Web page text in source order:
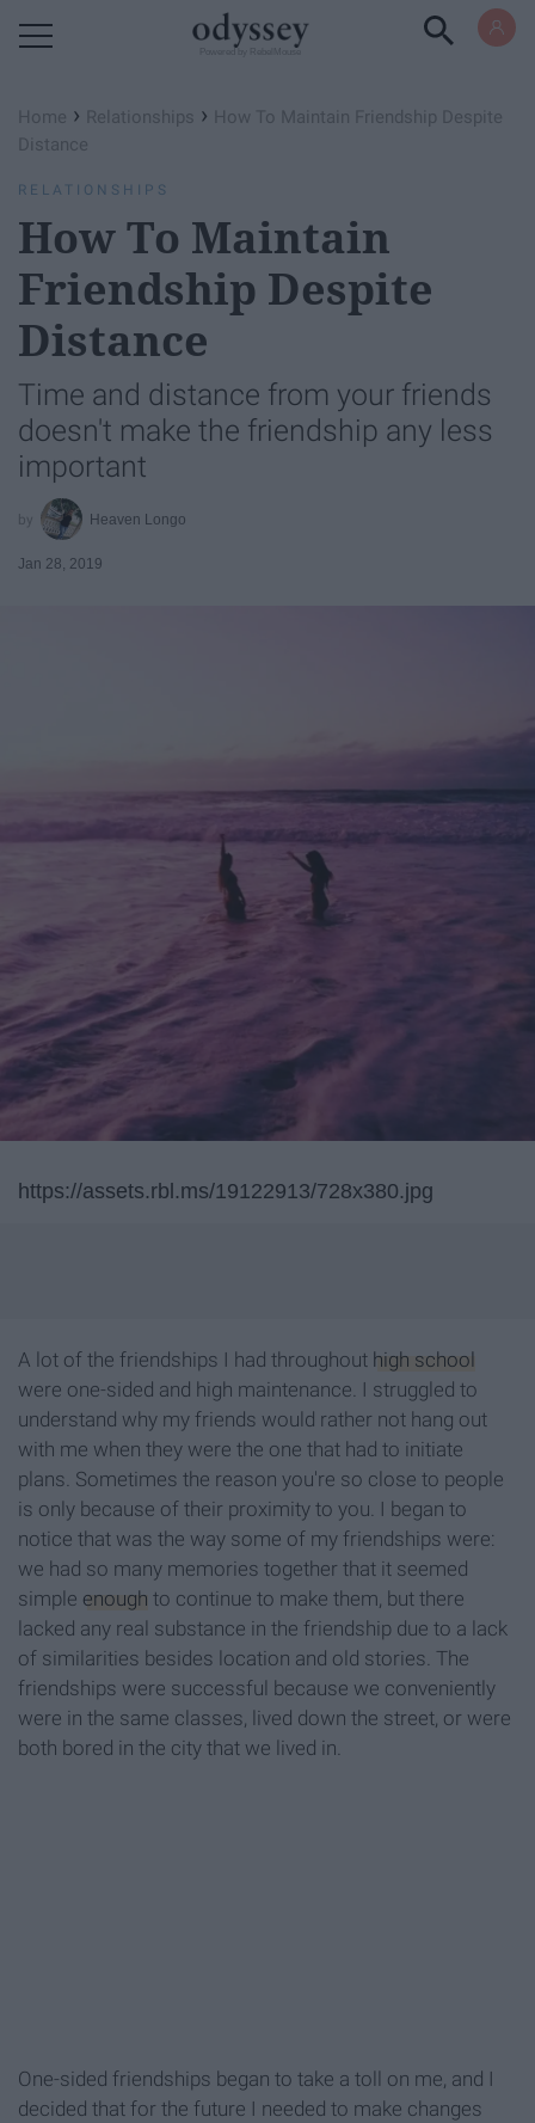
Home › Relationships › How To Maintain Friendship Despite
Distance
RELATIONSHIPS
How To Maintain
Friendship Despite
Distance
Time and distance from your friends
doesn't make the friendship any less
important
Heaven Longo
Jan 28, 2019
https://assets.rbl.ms/19122913/728x380.jpg
A lot of the friendships I had throughout high school
were one-sided and high maintenance. I struggled to
understand why my friends would rather not hang out
with me when they were the one that had to initiate
plans. Sometimes the reason you're so close to people
is only because of their proximity to you. I began to
notice that was the way some of my friendships were:
we had so many memories together that it seemed
simple enough to continue to make them, but there
lacked any real substance in the friendship due to a lack
of similarities besides location and old stories. The
friendships were successful because we conveniently
were in the same classes, lived down the street, or were
both bored in the city that we lived in.
One-sided friendships began to take a toll on me, and I
decided that for the future I needed to make changes